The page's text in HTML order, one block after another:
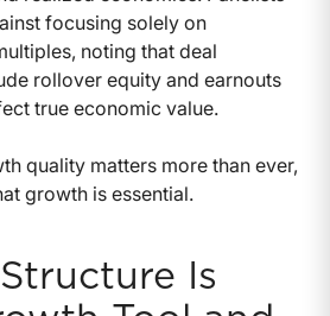
focusing solely on
noting that deal
rollover equity and earnouts
true economic value.
quality matters more than ever,
growth is essential.
Is